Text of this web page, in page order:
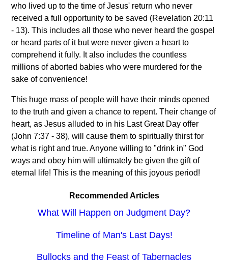
who lived up to the time of Jesus' return who never
received a full opportunity to be saved (Revelation 20:11
- 13). This includes all those who never heard the gospel
or heard parts of it but were never given a heart to
comprehend it fully. It also includes the countless
millions of aborted babies who were murdered for the
sake of convenience!
This huge mass of people will have their minds opened
to the truth and given a chance to repent. Their change of
heart, as Jesus alluded to in his Last Great Day offer
(John 7:37 - 38), will cause them to spiritually thirst for
what is right and true. Anyone willing to "drink in" God
ways and obey him will ultimately be given the gift of
eternal life! This is the meaning of this joyous period!
Recommended Articles
What Will Happen on Judgment Day?
Timeline of Man's Last Days!
Bullocks and the Feast of Tabernacles